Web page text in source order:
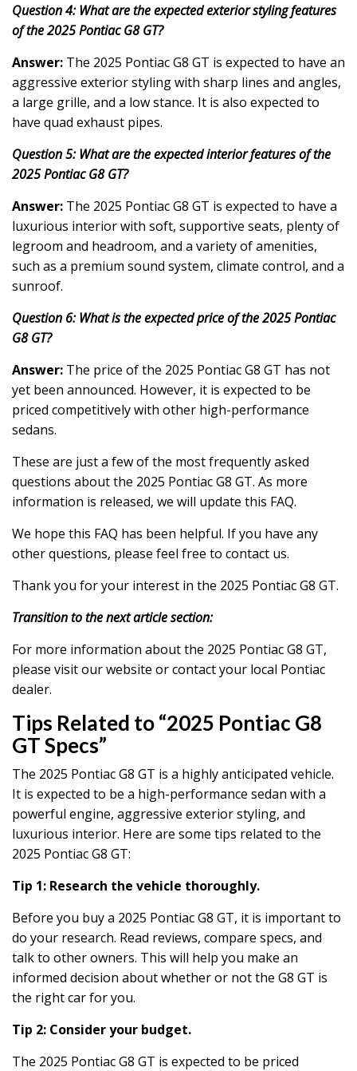
Question 4: What are the expected exterior styling features
of the 2025 Pontiac G8 GT?
Answer: The 2025 Pontiac G8 GT is expected to have an
aggressive exterior styling with sharp lines and angles,
a large grille, and a low stance. It is also expected to
have quad exhaust pipes.
Question 5: What are the expected interior features of the
2025 Pontiac G8 GT?
Answer: The 2025 Pontiac G8 GT is expected to have a
luxurious interior with soft, supportive seats, plenty of
legroom and headroom, and a variety of amenities,
such as a premium sound system, climate control, and a
sunroof.
Question 6: What is the expected price of the 2025 Pontiac
G8 GT?
Answer: The price of the 2025 Pontiac G8 GT has not
yet been announced. However, it is expected to be
priced competitively with other high-performance
sedans.
These are just a few of the most frequently asked
questions about the 2025 Pontiac G8 GT. As more
information is released, we will update this FAQ.
We hope this FAQ has been helpful. If you have any
other questions, please feel free to contact us.
Thank you for your interest in the 2025 Pontiac G8 GT.
Transition to the next article section:
For more information about the 2025 Pontiac G8 GT,
please visit our website or contact your local Pontiac
dealer.
Tips Related to “2025 Pontiac G8
GT Specs”
The 2025 Pontiac G8 GT is a highly anticipated vehicle.
It is expected to be a high-performance sedan with a
powerful engine, aggressive exterior styling, and
luxurious interior. Here are some tips related to the
2025 Pontiac G8 GT:
Tip 1: Research the vehicle thoroughly.
Before you buy a 2025 Pontiac G8 GT, it is important to
do your research. Read reviews, compare specs, and
talk to other owners. This will help you make an
informed decision about whether or not the G8 GT is
the right car for you.
Tip 2: Consider your budget.
The 2025 Pontiac G8 GT is expected to be priced